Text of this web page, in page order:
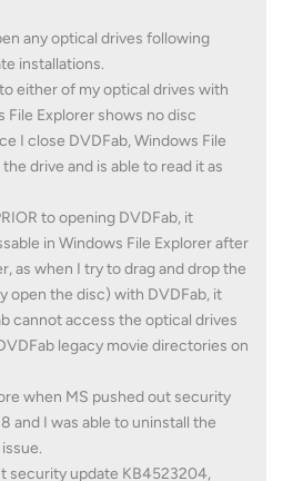
any optical drives following
installations.
either of my optical drives with
File Explorer shows no disc
I close DVDFab, Windows File
drive and is able to read it as
to opening DVDFab, it
in Windows File Explorer after
as when I try to drag and drop the
open the disc) with DVDFab, it
cannot access the optical drives
legacy movie directories on
when MS pushed out security
and I was able to uninstall the
security update KB4523204,